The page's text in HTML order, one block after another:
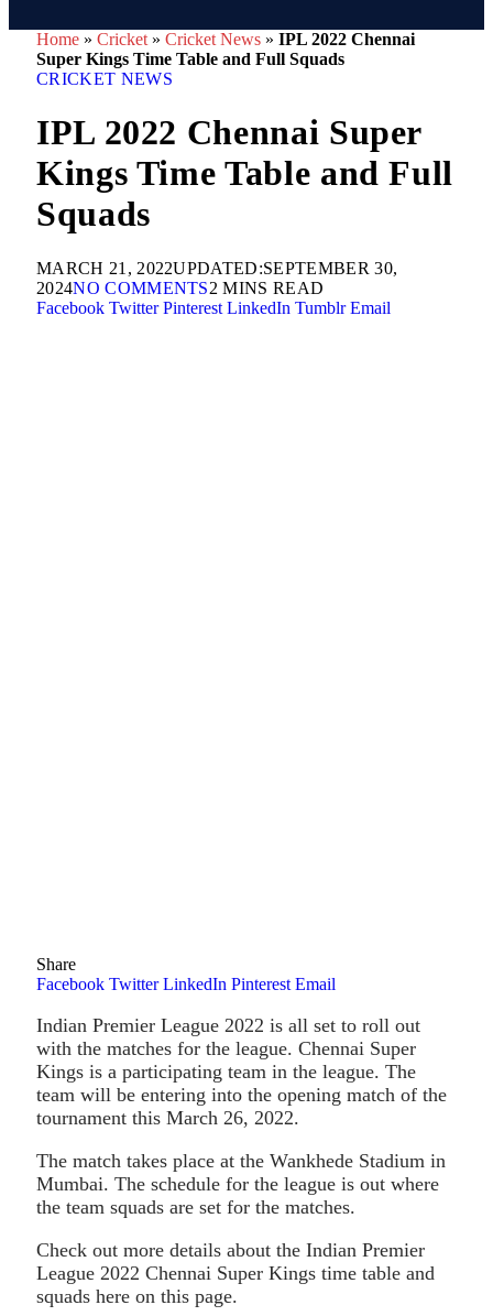
Home » Cricket » Cricket News » IPL 2022 Chennai
Super Kings Time Table and Full Squads
CRICKET NEWS
IPL 2022 Chennai Super
Kings Time Table and Full
Squads
MARCH 21, 2022UPDATED:SEPTEMBER 30,
2024NO COMMENTS2 MINS READ
Facebook Twitter Pinterest LinkedIn Tumblr Email
Share
Facebook Twitter LinkedIn Pinterest Email
Indian Premier League 2022 is all set to roll out
with the matches for the league. Chennai Super
Kings is a participating team in the league. The
team will be entering into the opening match of the
tournament this March 26, 2022.
The match takes place at the Wankhede Stadium in
Mumbai. The schedule for the league is out where
the team squads are set for the matches.
Check out more details about the Indian Premier
League 2022 Chennai Super Kings time table and
squads here on this page.